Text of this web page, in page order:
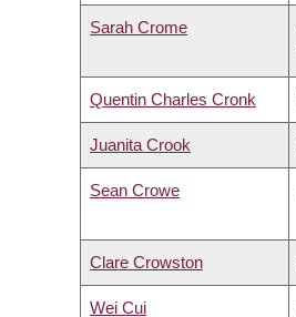
Sarah Crome
Quentin Charles Cronk
Juanita Crook
Sean Crowe
Clare Crowston
Wei Cui